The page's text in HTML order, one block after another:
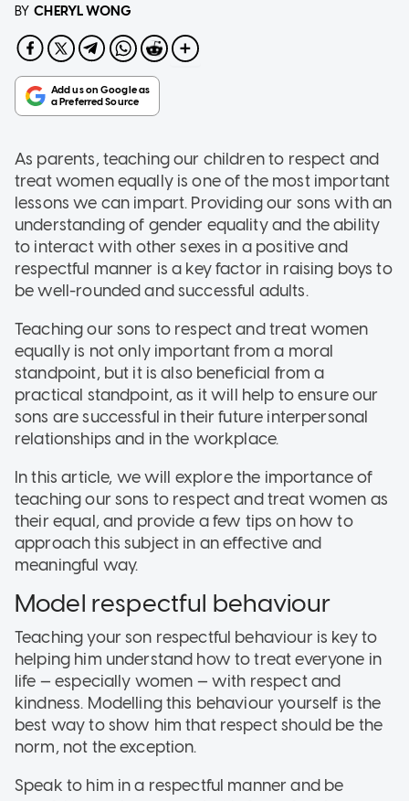
BY CHERYL WONG
As parents, teaching our children to respect and
treat women equally is one of the most important
lessons we can impart. Providing our sons with an
understanding of gender equality and the ability
to interact with other sexes in a positive and
respectful manner is a key factor in raising boys to
be well-rounded and successful adults.
Teaching our sons to respect and treat women
equally is not only important from a moral
standpoint, but it is also beneficial from a
practical standpoint, as it will help to ensure our
sons are successful in their future interpersonal
relationships and in the workplace.
In this article, we will explore the importance of
teaching our sons to respect and treat women as
their equal, and provide a few tips on how to
approach this subject in an effective and
meaningful way.
Model respectful behaviour
Teaching your son respectful behaviour is key to
helping him understand how to treat everyone in
life — especially women — with respect and
kindness. Modelling this behaviour yourself is the
best way to show him that respect should be the
norm, not the exception.
Speak to him in a respectful manner and be